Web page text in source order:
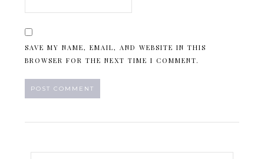
SAVE MY NAME, EMAIL, AND WEBSITE IN THIS
BROWSER FOR THE NEXT TIME I COMMENT.